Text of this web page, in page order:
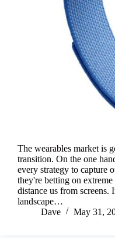
The wearables market is
transition. On the one
every strategy to capture
they're betting on
distance us from
landscape…
Dave
May 31,